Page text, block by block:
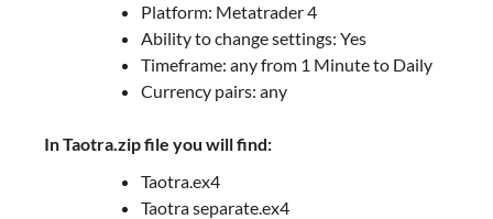
Platform: Metatrader 4
Ability to change settings: Yes
Timeframe: any from 1 Minute to Daily
Currency pairs: any
In Taotra.zip file you will find:
Taotra.ex4
Taotra separate.ex4